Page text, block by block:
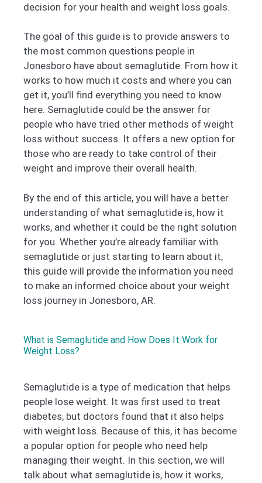
decision for your health and weight loss goals.
The goal of this guide is to provide answers to
the most common questions people in
Jonesboro have about semaglutide. From how it
works to how much it costs and where you can
get it, you’ll find everything you need to know
here. Semaglutide could be the answer for
people who have tried other methods of weight
loss without success. It offers a new option for
those who are ready to take control of their
weight and improve their overall health.
By the end of this article, you will have a better
understanding of what semaglutide is, how it
works, and whether it could be the right solution
for you. Whether you’re already familiar with
semaglutide or just starting to learn about it,
this guide will provide the information you need
to make an informed choice about your weight
loss journey in Jonesboro, AR.
What is Semaglutide and How Does It Work for
Weight Loss?
Semaglutide is a type of medication that helps
people lose weight. It was first used to treat
diabetes, but doctors found that it also helps
with weight loss. Because of this, it has become
a popular option for people who need help
managing their weight. In this section, we will
talk about what semaglutide is, how it works,